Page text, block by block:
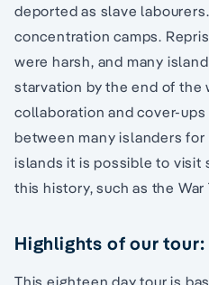
deported as slave
concentration camps.
were harsh, and many
starvation by the end of the
collaboration and cover-
between many islanders
islands it is possible to visit
this history, such as the
Highlights of our tour:
This eighteen day tour is